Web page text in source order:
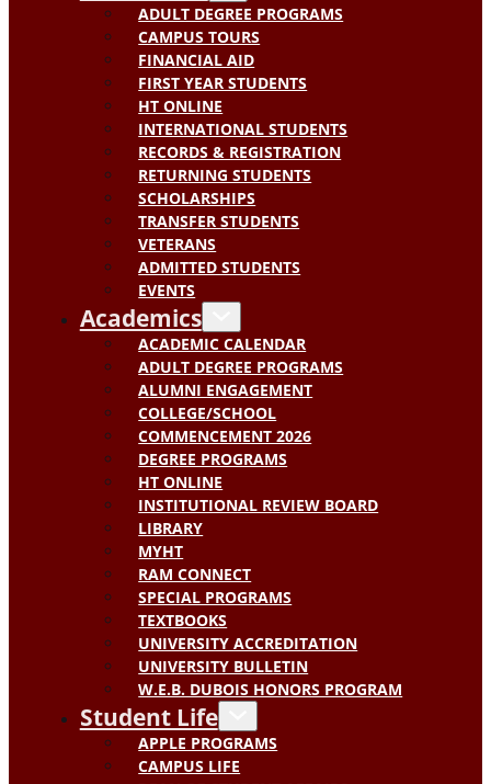
ADULT DEGREE PROGRAMS
CAMPUS TOURS
FINANCIAL AID
FIRST YEAR STUDENTS
HT ONLINE
INTERNATIONAL STUDENTS
RECORDS & REGISTRATION
RETURNING STUDENTS
SCHOLARSHIPS
TRANSFER STUDENTS
VETERANS
ADMITTED STUDENTS
EVENTS
Academics
ACADEMIC CALENDAR
ADULT DEGREE PROGRAMS
ALUMNI ENGAGEMENT
COLLEGE/SCHOOL
COMMENCEMENT 2026
DEGREE PROGRAMS
HT ONLINE
INSTITUTIONAL REVIEW BOARD
LIBRARY
MYHT
RAM CONNECT
SPECIAL PROGRAMS
TEXTBOOKS
UNIVERSITY ACCREDITATION
UNIVERSITY BULLETIN
W.E.B. DUBOIS HONORS PROGRAM
Student Life
APPLE PROGRAMS
CAMPUS LIFE